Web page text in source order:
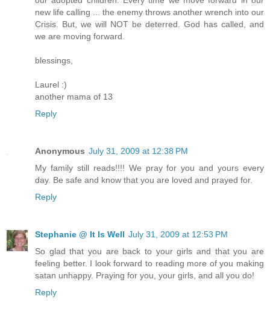
new life calling ... the enemy throws another wrench into our
Crisis. But, we will NOT be deterred. God has called, and
we are moving forward.
blessings,
Laurel :)
another mama of 13
Reply
Anonymous July 31, 2009 at 12:38 PM
My family still reads!!!! We pray for you and yours every
day. Be safe and know that you are loved and prayed for.
Reply
Stephanie @ It Is Well July 31, 2009 at 12:53 PM
So glad that you are back to your girls and that you are
feeling better. I look forward to reading more of you making
satan unhappy. Praying for you, your girls, and all you do!
Reply